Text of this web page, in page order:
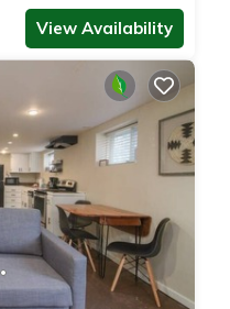
View Availability